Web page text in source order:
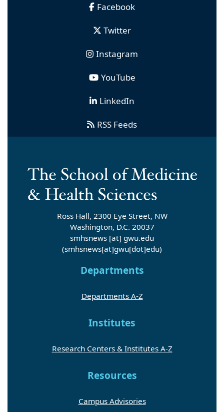
Facebook
Twitter
Instagram
YouTube
LinkedIn
RSS Feeds
Ross Hall, 2300 Eye Street, NW
Washington, D.C. 20037
smhsnews [at] gwu.edu
(smhsnews[at]gwu[dot]edu)
Departments
Departments A-Z
Institutes
Research Centers & Institutes A-Z
Resources
Campus Advisories